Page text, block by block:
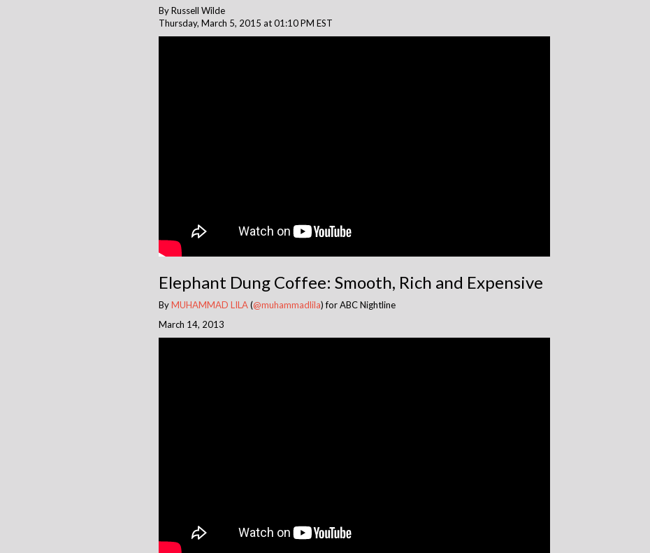
By Russell Wilde
Thursday, March 5, 2015 at 01:10 PM EST
Elephant Dung Coffee: Smooth, Rich and Expensive
ByMUHAMMAD LILA(@muhammadlila) for ABC Nightline
March 14, 2013